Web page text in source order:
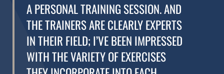
A PERSONAL TRAINING SESSION. AND
THE TRAINERS ARE CLEARLY EXPERTS
IN THEIR FIELD; I’VE BEEN IMPRESSED
WITH THE VARIETY OF EXERCISES